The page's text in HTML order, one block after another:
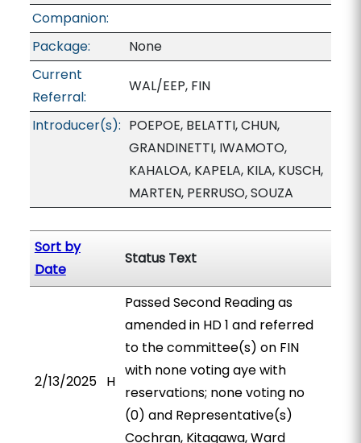
Companion:
Package:
None
Current
Referral:
WAL/EEP, FIN
Introducer(s): POEPOE, BELATTI, CHUN,
GRANDINETTI, IWAMOTO,
KAHALOA, KAPELA, KILA, KUSCH,
MARTEN, PERRUSO, SOUZA
Sort by
Date
Status Text
2/13/2025 H
Passed Second Reading as
amended in HD 1 and referred
to the committee(s) on FIN
with none voting aye with
reservations; none voting no
(0) and Representative(s)
Cochran, Kitagawa, Ward